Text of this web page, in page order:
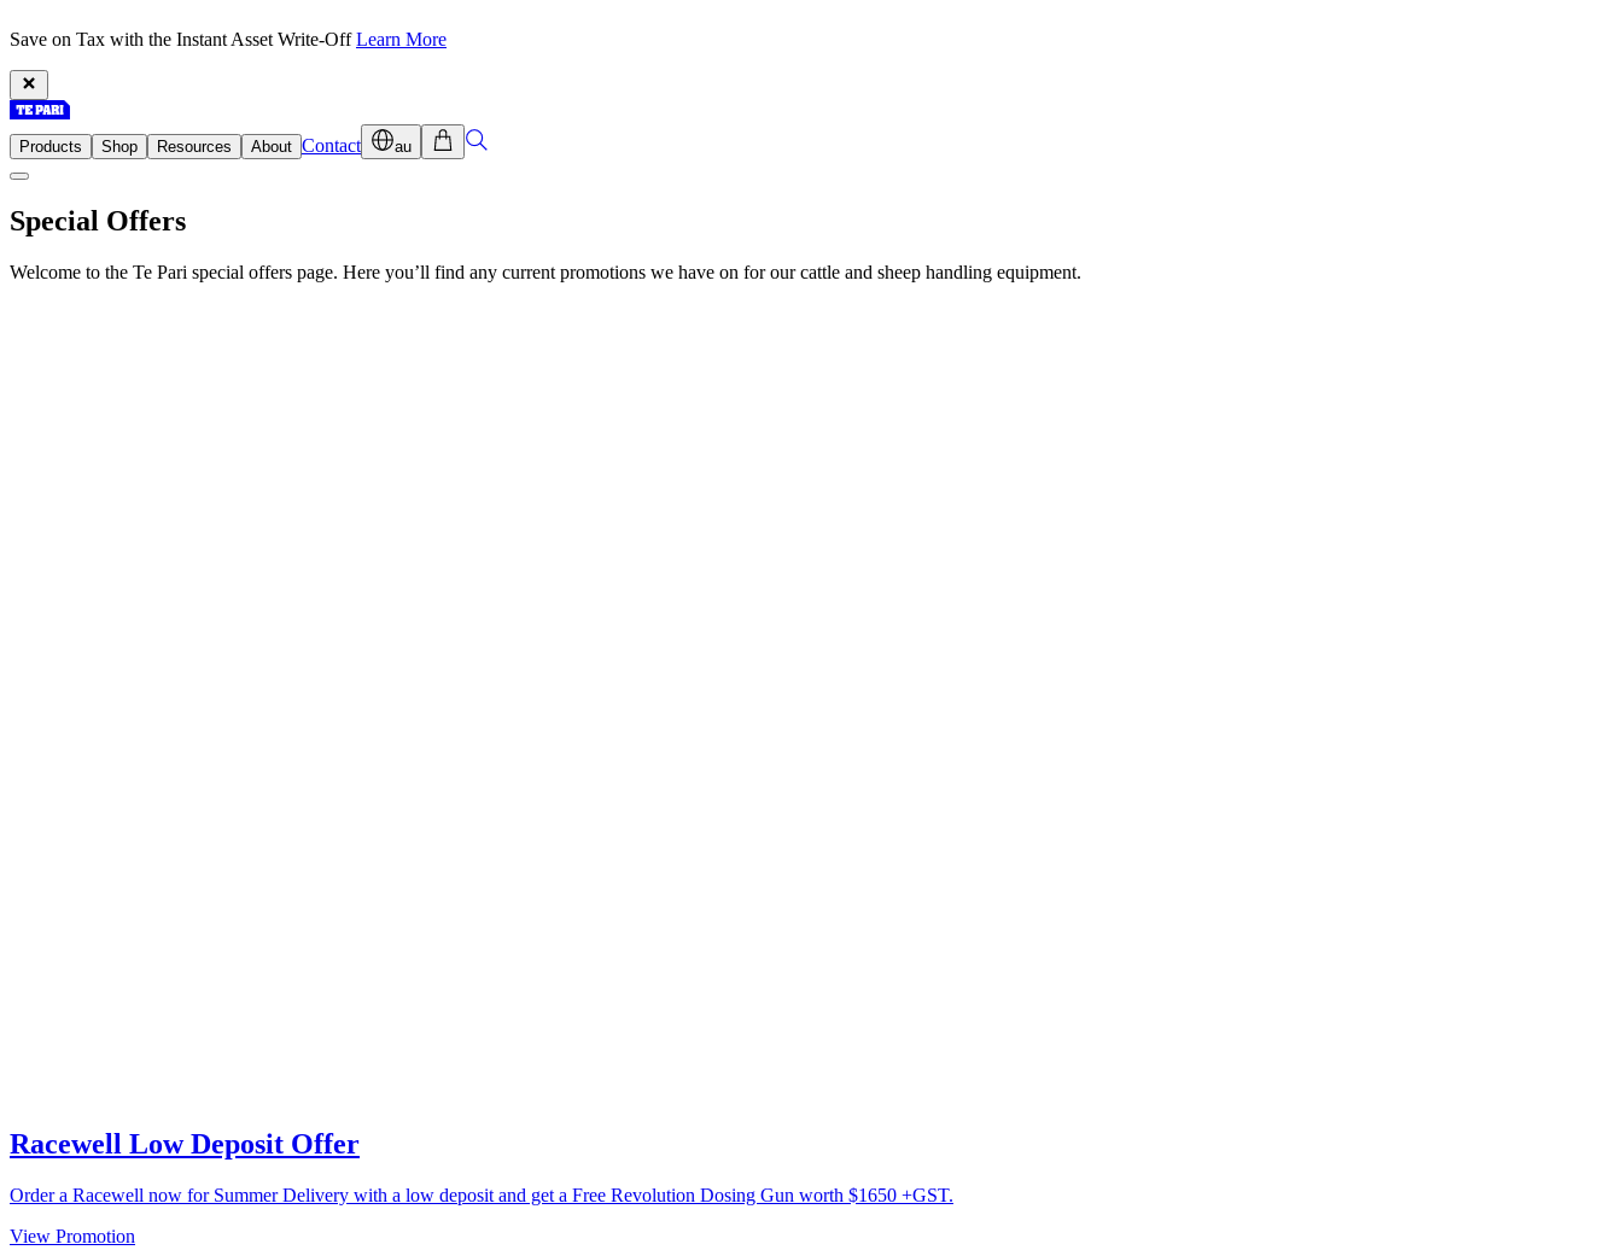
Save on Tax with the Instant Asset Write-OffLearn More
Products Shop Resources About Contact au
Special Offers
Welcome to the Te Pari special offers page. Here you’ll find any current promotions we have on for our cattle and sheep handling equipment.
Racewell Low Deposit Offer
Order a Racewell now for Summer Delivery with a low deposit and get a Free Revolution Dosing Gun worth $1650 +GST.
View Promotion